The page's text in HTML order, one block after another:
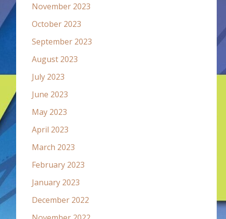
November 2023
October 2023
September 2023
August 2023
July 2023
June 2023
May 2023
April 2023
March 2023
February 2023
January 2023
December 2022